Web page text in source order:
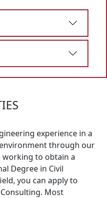
experience in a
through our
to obtain a
Degree in Civil
you can apply to
Most